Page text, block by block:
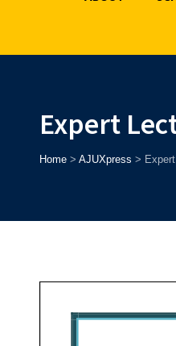
Expert
Home> AJUXpress >